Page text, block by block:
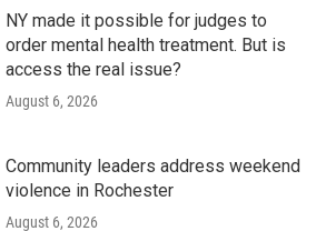
NY made it possible for judges to
order mental health treatment. But is
access the real issue?
August 6, 2026
Community leaders address weekend
violence in Rochester
August 6, 2026